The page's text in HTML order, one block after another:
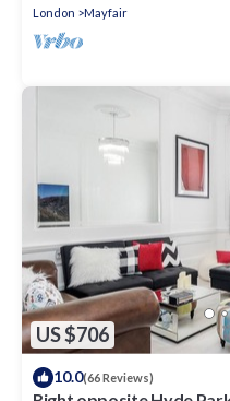
London
Mayfair
US $706
10.0(66 Reviews)